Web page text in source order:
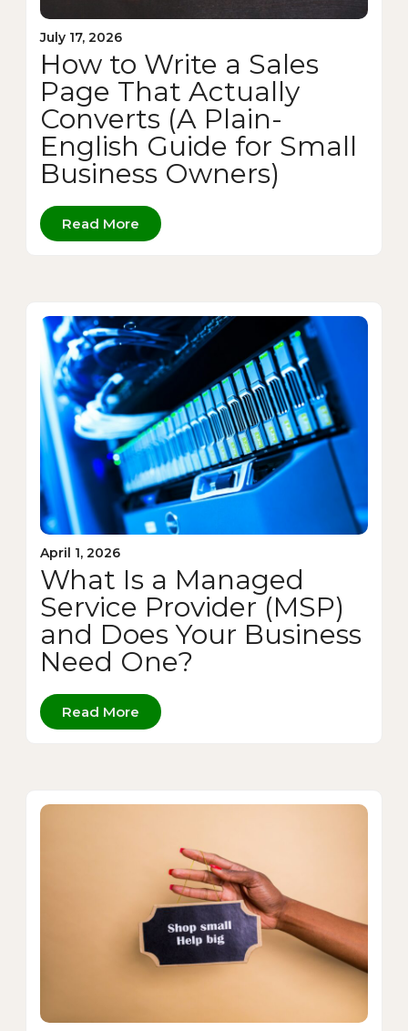
July 17, 2026
How to Write a Sales
Page That Actually
Converts (A Plain-
English Guide for Small
Business Owners)
Read More
April 1, 2026
What Is a Managed
Service Provider (MSP)
and Does Your Business
Need One?
Read More